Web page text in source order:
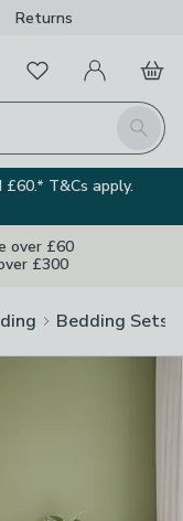
Returns
Search
FavouritesMy Account
Basket
T&Cs apply.
over £60
£300
Bedding Sets